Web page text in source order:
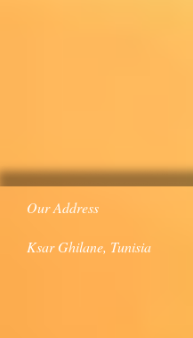
Our Address
Ksar Ghilane, Tunisia